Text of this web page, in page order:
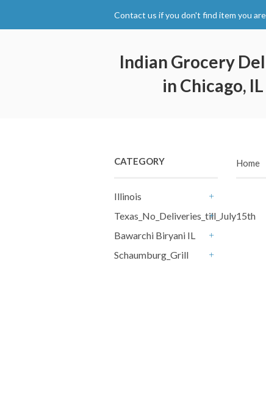
Contact us if you don't find item you
Indian Grocery
in Chicago, IL
CATEGORY
Illinois
Texas_No_Deliveries_till_July15th
Bawarchi Biryani IL
Schaumburg_Grill
Home